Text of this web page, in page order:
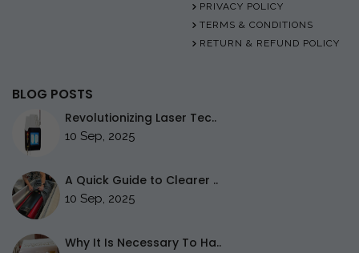
PRIVACY POLICY
TERMS & CONDITIONS
RETURN & REFUND POLICY
BLOG POSTS
Revolutionizing Laser Tec..
10 Sep, 2025
A Quick Guide to Clearer ..
10 Sep, 2025
Why It Is Necessary To Ha..